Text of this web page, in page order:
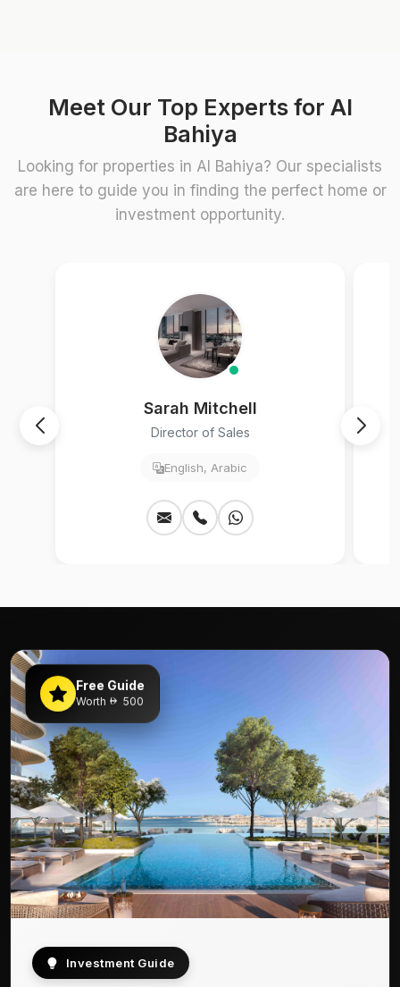
Meet Our Top Experts for Al
Bahiya
Looking for properties in Al Bahiya? Our specialists
are here to guide you in finding the perfect home or
investment opportunity.
Sarah Mitchell
Director of Sales
English, Arabic
Free Guide
Worth 500
Investment Guide